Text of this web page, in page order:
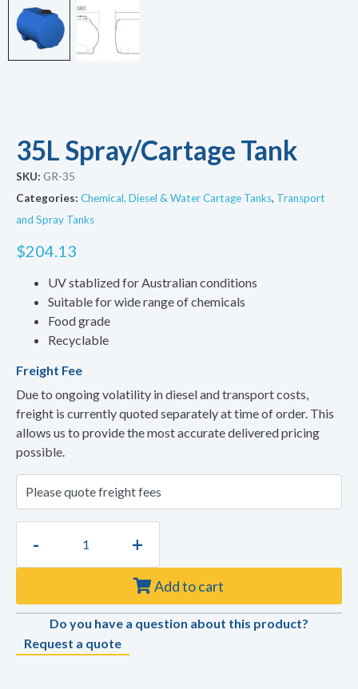
35L Spray/Cartage Tank
SKU: GR-35
Categories: Chemical, Diesel & Water Cartage Tanks, Transport
and Spray Tanks
$204.13
UV stablized for Australian conditions
Suitable for wide range of chemicals
Food grade
Recyclable
Freight Fee
Due to ongoing volatility in diesel and transport costs,
freight is currently quoted separately at time of order. This
allows us to provide the most accurate delivered pricing
possible.
- +
Add to cart
Do you have a question about this product?
Request a quote